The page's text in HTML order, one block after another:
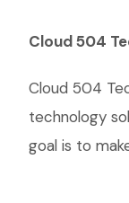
Cloud 504
Cloud 504
technology
goal is to